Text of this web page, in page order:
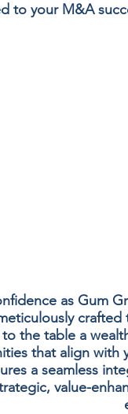
to your M&A
as Gum
the table a
that align
a seamless
value-